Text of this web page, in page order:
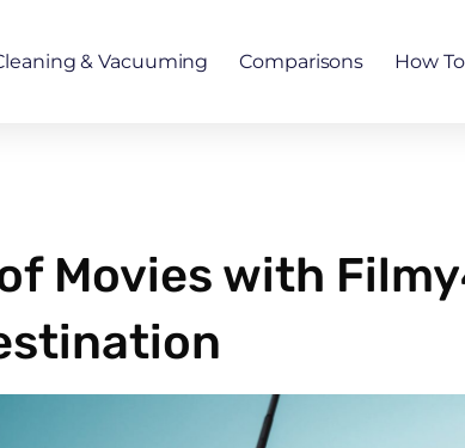
& Vacuuming Comparisons How
Movies with